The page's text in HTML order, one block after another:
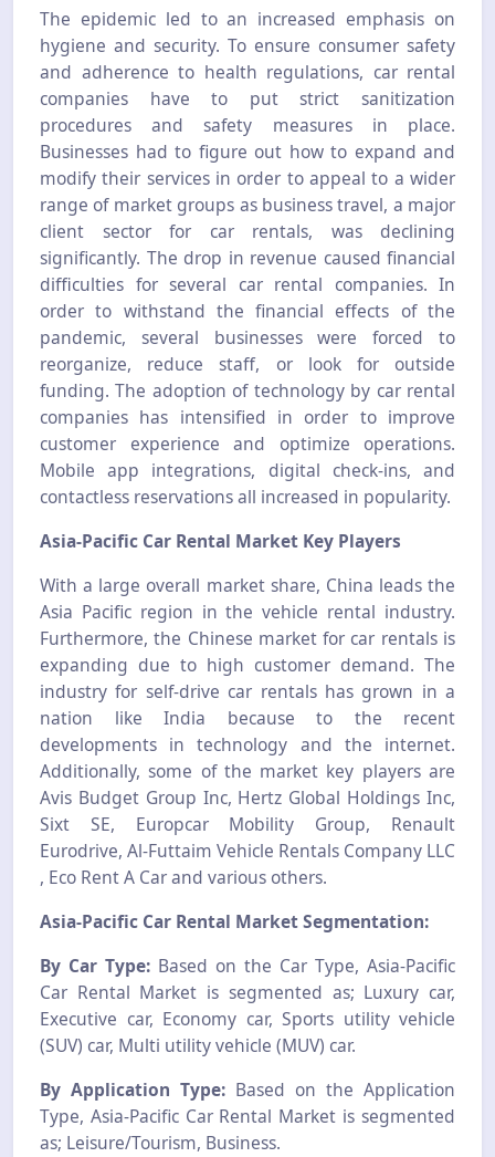
The epidemic led to an increased emphasis on
hygiene and security. To ensure consumer safety
and adherence to health regulations, car rental
companies have to put strict sanitization
procedures and safety measures in place.
Businesses had to figure out how to expand and
modify their services in order to appeal to a wider
range of market groups as business travel, a major
client sector for car rentals, was declining
significantly. The drop in revenue caused financial
difficulties for several car rental companies. In
order to withstand the financial effects of the
pandemic, several businesses were forced to
reorganize, reduce staff, or look for outside
funding. The adoption of technology by car rental
companies has intensified in order to improve
customer experience and optimize operations.
Mobile app integrations, digital check-ins, and
contactless reservations all increased in popularity.
Asia-Pacific Car Rental Market Key Players
With a large overall market share, China leads the
Asia Pacific region in the vehicle rental industry.
Furthermore, the Chinese market for car rentals is
expanding due to high customer demand. The
industry for self-drive car rentals has grown in a
nation like India because to the recent
developments in technology and the internet.
Additionally, some of the market key players are
Avis Budget Group Inc, Hertz Global Holdings Inc,
Sixt SE, Europcar Mobility Group, Renault
Eurodrive, Al-Futtaim Vehicle Rentals Company LLC
, Eco Rent A Car and various others.
Asia-Pacific Car Rental Market Segmentation:
By Car Type: Based on the Car Type, Asia-Pacific
Car Rental Market is segmented as; Luxury car,
Executive car, Economy car, Sports utility vehicle
(SUV) car, Multi utility vehicle (MUV) car.
By Application Type: Based on the Application
Type, Asia-Pacific Car Rental Market is segmented
as; Leisure/Tourism, Business.